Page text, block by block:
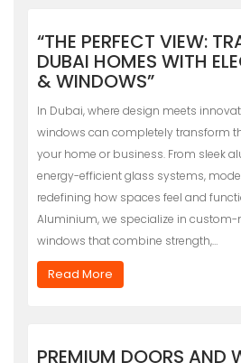
“THE PERFECT VIEW:
DUBAI HOMES WITH
& WINDOWS”
In Dubai, where design meets
windows can completely transform
your home or business. From sleek
energy-efficient glass systems,
redefining how spaces feel and
Aluminium, we specialize in
windows that combine strength,…
Read More
PREMIUM DOORS AND